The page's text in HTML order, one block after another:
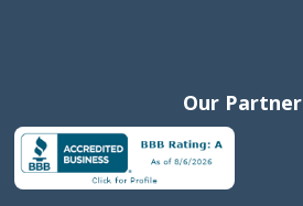
995 Historic Hwy 165 (~3.5 miles)
Grandma Ruth's Cinnamon Rolls &
Legendary cinnamon rolls and
3000 Green Mountain Dr, Ste 108
Our